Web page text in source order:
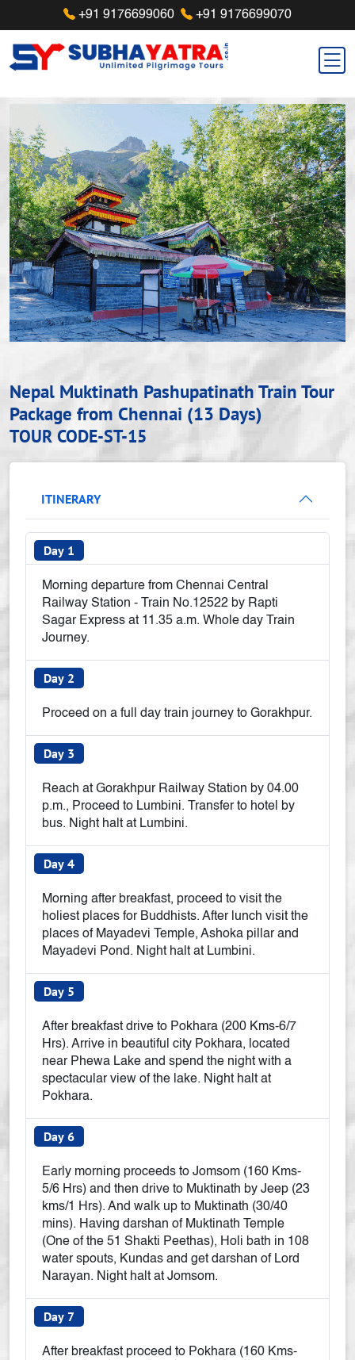
+91 9176699060 +91 9176699070
Nepal Muktinath Pashupatinath Train Tour
Package from Chennai (13 Days)
TOUR CODE-ST-15
ITINERARY
Day 1
Morning departure from Chennai Central
Railway Station - Train No.12522 by Rapti
Sagar Express at 11.35 a.m. Whole day Train
Journey.
Day 2
Proceed on a full day train journey to Gorakhpur.
Day 3
Reach at Gorakhpur Railway Station by 04.00
p.m., Proceed to Lumbini. Transfer to hotel by
bus. Night halt at Lumbini.
Day 4
Morning after breakfast, proceed to visit the
holiest places for Buddhists. After lunch visit the
places of Mayadevi Temple, Ashoka pillar and
Mayadevi Pond. Night halt at Lumbini.
Day 5
After breakfast drive to Pokhara (200 Kms-6/7
Hrs). Arrive in beautiful city Pokhara, located
near Phewa Lake and spend the night with a
spectacular view of the lake. Night halt at
Pokhara.
Day 6
Early morning proceeds to Jomsom (160 Kms-
5/6 Hrs) and then drive to Muktinath by Jeep (23
kms/1 Hrs). And walk up to Muktinath (30/40
mins). Having darshan of Muktinath Temple
(One of the 51 Shakti Peethas), Holi bath in 108
water spouts, Kundas and get darshan of Lord
Narayan. Night halt at Jomsom.
Day 7
After breakfast proceed to Pokhara (160 Kms-